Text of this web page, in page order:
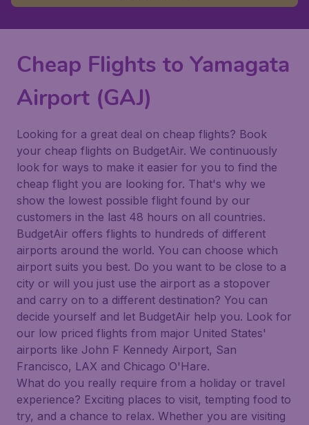
Cheap Flights to Yamagata
Airport (GAJ)
Looking for a great deal on cheap flights? Book
your cheap flights on BudgetAir. We continuously
look for ways to make it easier for you to find the
cheap flight you are looking for. That's why we
show the lowest possible flight found by our
customers in the last 48 hours on all countries.
BudgetAir offers flights to hundreds of different
airports around the world. You can choose which
airport suits you best. Do you want to be close to a
city or will you just use the airport as a stopover
and carry on to a different destination? You can
decide yourself and let BudgetAir help you. Look for
our low priced flights from major United States'
airports like John F Kennedy Airport, San
Francisco, LAX and Chicago O'Hare.
What do you really require from a holiday or travel
experience? Exciting places to visit, tempting food to
try, and a chance to relax. Whether you are visiting